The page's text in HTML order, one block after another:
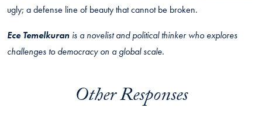
ugly; a defense line of beauty that cannot be broken.
Ece Temelkuran is a novelist and political thinker who explores
challenges to democracy on a global scale.
Other Responses